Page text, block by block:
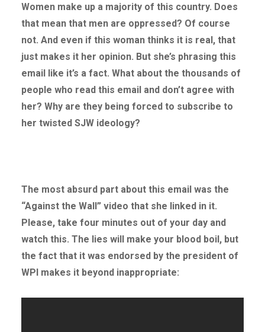
Women make up a majority of this country. Does
that mean that men are oppressed? Of course
not. And even if this woman thinks it is real, that
just makes it her opinion. But she’s phrasing this
email like it’s a fact. What about the thousands of
people who read this email and don’t agree with
her? Why are they being forced to subscribe to
her twisted SJW ideology?
The most absurd part about this email was the
“Against the Wall” video that she linked in it.
Please, take four minutes out of your day and
watch this. The lies will make your blood boil, but
the fact that it was endorsed by the president of
WPI makes it beyond inappropriate: